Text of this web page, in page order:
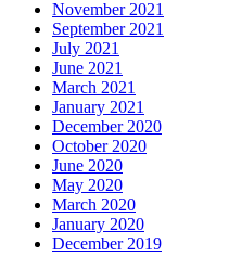
November 2021
September 2021
July 2021
June 2021
March 2021
January 2021
December 2020
October 2020
June 2020
May 2020
March 2020
January 2020
December 2019